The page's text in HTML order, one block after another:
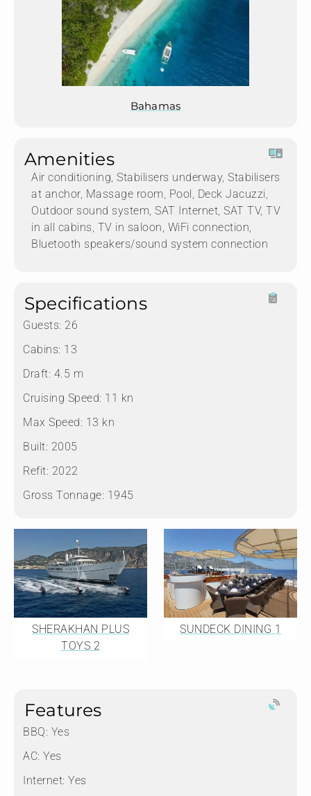
Bahamas
Amenities
Air conditioning, Stabilisers underway, Stabilisers
at anchor, Massage room, Pool, Deck Jacuzzi,
Outdoor sound system, SAT Internet, SAT TV, TV
in all cabins, TV in saloon, WiFi connection,
Bluetooth speakers/sound system connection
Specifications
Guests: 26
Cabins: 13
Draft: 4.5 m
Cruising Speed: 11 kn
Max Speed: 13 kn
Built: 2005
Refit: 2022
Gross Tonnage: 1945
SHERAKHAN PLUS
TOYS 2
SUNDECK DINING 1
Features
BBQ: Yes
AC: Yes
Internet: Yes